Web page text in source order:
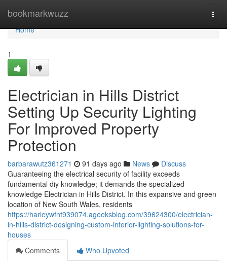
bookmarkwuzz
Home
Home
1
Electrician in Hills District
Setting Up Security Lighting
For Improved Property
Protection
barbarawutz361271 91 days ago News
Discuss
Guaranteeing the electrical security of facility exceeds
fundamental diy knowledge; it demands the specialized
knowledge Electrician in Hills District. In this expansive and green
location of New South Wales, residents
https://harleywfnt939074.ageeksblog.com/39624300/electrician-
in-hills-district-designing-custom-interior-lighting-solutions-for-
houses
Comments
Who Upvoted